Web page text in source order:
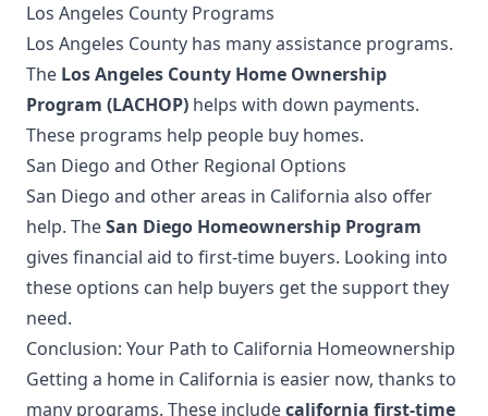
Los Angeles County Programs
Los Angeles County has many assistance programs.
The Los Angeles County Home Ownership
Program (LACHOP) helps with down payments.
These programs help people buy homes.
San Diego and Other Regional Options
San Diego and other areas in California also offer
help. TheSan Diego Homeownership Program
gives financial aid to first-time buyers. Looking into
these options can help buyers get the support they
need.
Conclusion: Your Path to California Homeownership
Getting a home in California is easier now, thanks to
many programs. These includecalifornia first-time